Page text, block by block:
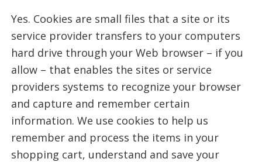
Yes. Cookies are small files that a site or its
service provider transfers to your computers
hard drive through your Web browser – if you
allow – that enables the sites or service
providers systems to recognize your browser
and capture and remember certain
information. We use cookies to help us
remember and process the items in your
shopping cart, understand and save your